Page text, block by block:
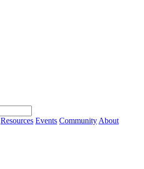
Resources Events Community About